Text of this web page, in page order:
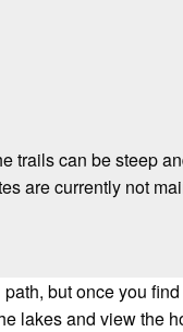
trails can be steep
are currently not
but once you
lakes and view the